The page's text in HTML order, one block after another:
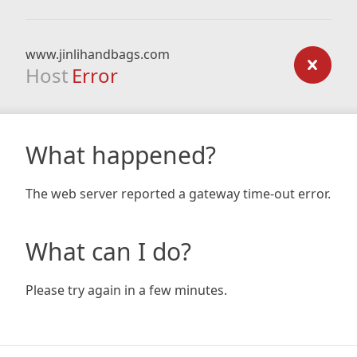
www.jinlihandbags.com
Host Error
What happened?
The web server reported a gateway time-out error.
What can I do?
Please try again in a few minutes.